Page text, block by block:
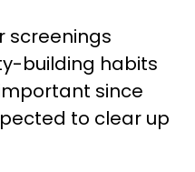
screenings
building habits
since
to clear up